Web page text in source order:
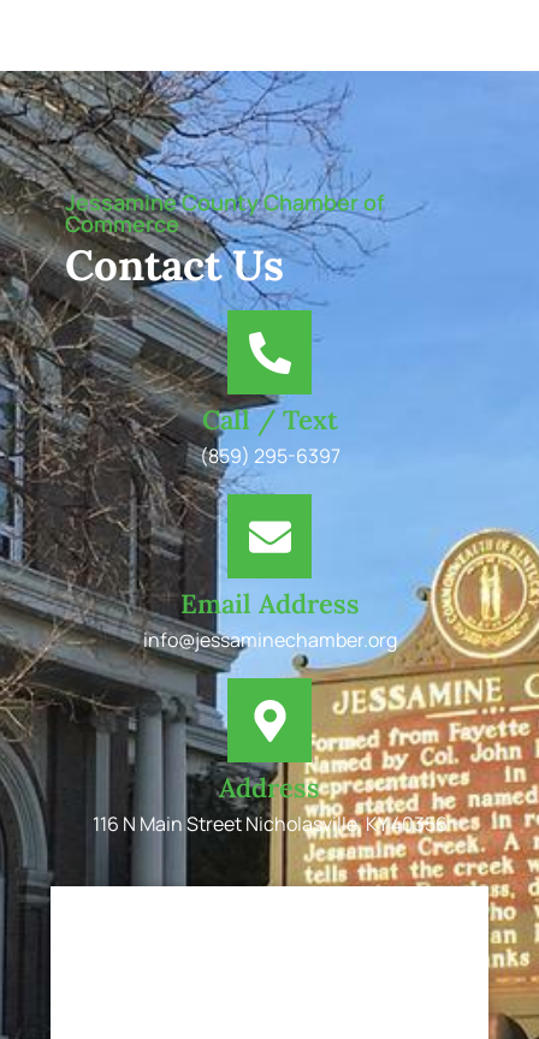
Jessamine County Chamber of
Commerce
Contact Us
Call / Text
(859) 295-6397
Email Address
info@jessaminechamber.org
Address
116 N Main Street Nicholasville, KY 40356